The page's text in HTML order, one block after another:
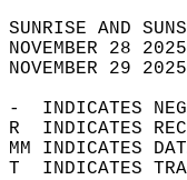
NOVEMBER 28
NOVEMBER 29
-  INDICATES
R  INDICATES
MM INDICATES
T  INDICATES